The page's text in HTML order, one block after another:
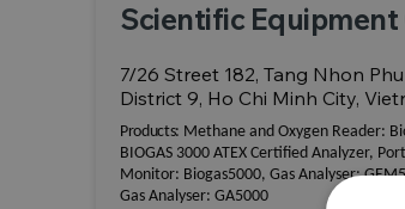
Scientific Equipment
7/26 Street 182, Tang Nhon
District 9, Ho Chi Minh City,
Products: Methane and Oxygen Reader:
BIOGAS 3000 ATEX Certified Analyzer,
Monitor: Biogas5000, Gas Analyser:
Gas Analyser: GA5000